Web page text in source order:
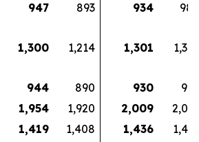
947 893 934
980
1,300 1,214 1,301
1,329
944 890 930
977
1,954 1,920 2,009
2,032
1,419 1,408 1,436
1,493